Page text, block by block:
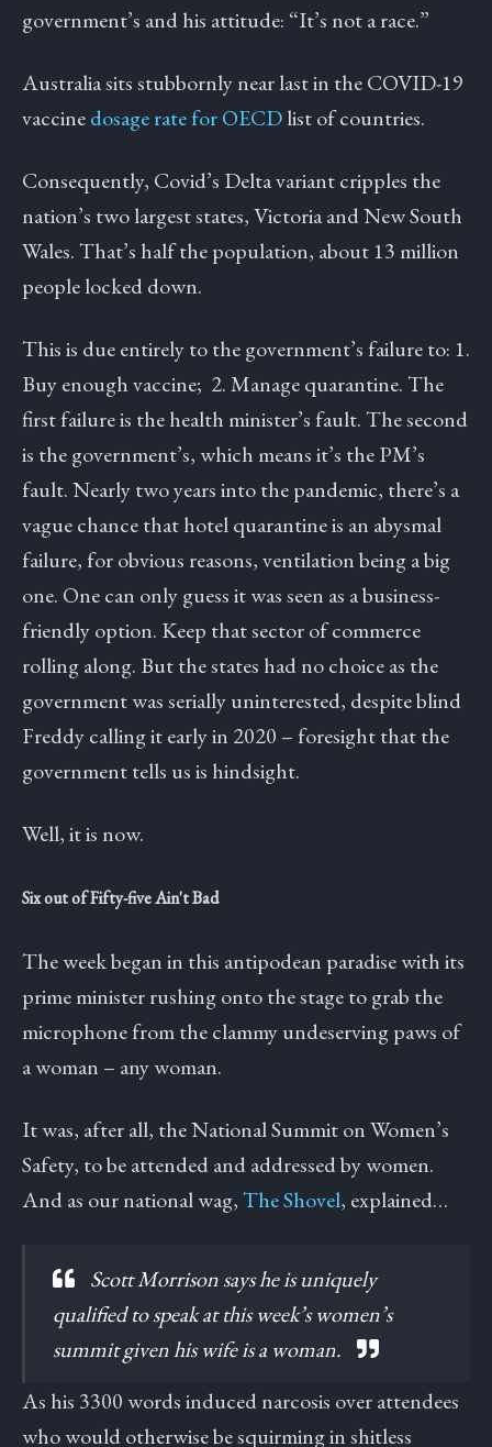
government’s and his attitude: “It’s not a race.”
Australia sits stubbornly near last in the COVID-19
vaccinedosage rate for OECDlist of countries.
Consequently, Covid’s Delta variant cripples the
nation’s two largest states, Victoria and New South
Wales. That’s half the population, about 13 million
people locked down.
This is due entirely to the government’s failure to: 1.
Buy enough vaccine; 2. Manage quarantine. The
first failure is the health minister’s fault. The second
is the government’s, which means it’s the PM’s
fault. Nearly two years into the pandemic, there’s a
vague chance that hotel quarantine is an abysmal
failure, for obvious reasons, ventilation being a big
one. One can only guess it was seen as a business-
friendly option. Keep that sector of commerce
rolling along. But the states had no choice as the
government was serially uninterested, despite blind
Freddy calling it early in 2020 – foresight that the
government tells us is hindsight.
Well, it is now.
Six out of Fifty-five Ain't Bad
The week began in this antipodean paradise with its
prime minister rushing onto the stage to grab the
microphone from the clammy undeserving paws of
a woman – any woman.
It was, after all, the National Summit on Women’s
Safety, to be attended and addressed by women.
And as our national wag,The Shovel, explained…
Scott Morrison says he is uniquely
qualified to speak at this week’s women’s
summit given his wife is a woman.
As his 3300 words induced narcosis over attendees
who would otherwise be squirming in shitless